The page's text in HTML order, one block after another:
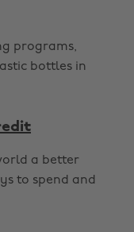
programs,
bottles in
a better
to spend and